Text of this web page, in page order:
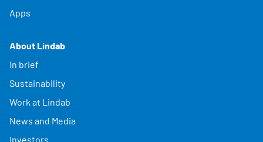
Apps
About Lindab
In brief
Sustainability
Work at Lindab
News and Media
Investors